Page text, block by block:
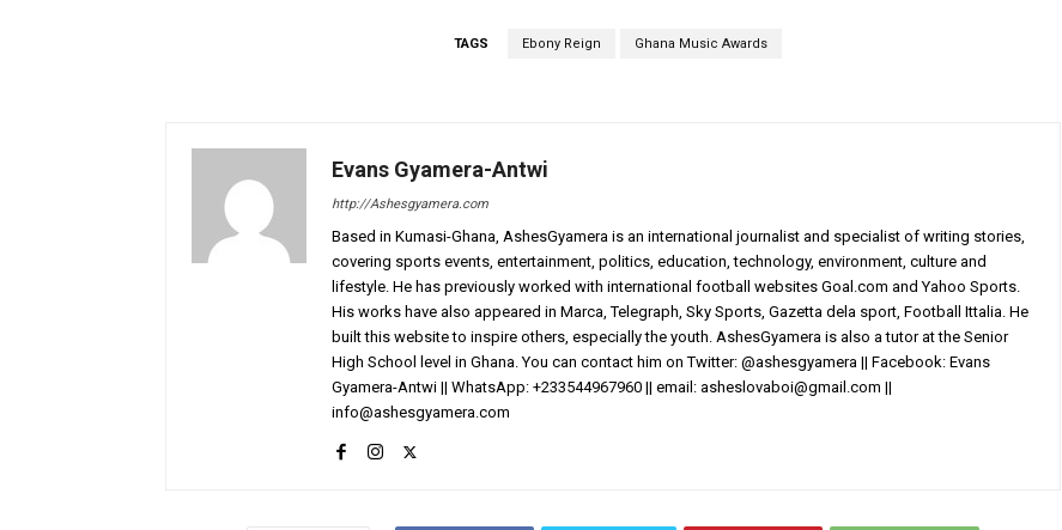
TAGS Ebony Reign Ghana Music Awards
Evans Gyamera-Antwi
http://Ashesgyamera.com
Based in Kumasi-Ghana, AshesGyamera is an international journalist and specialist of writing stories,
covering sports events, entertainment, politics, education, technology, environment, culture and
lifestyle. He has previously worked with international football websites Goal.com and Yahoo Sports.
His works have also appeared in Marca, Telegraph, Sky Sports, Gazetta dela sport, Football Ittalia. He
built this website to inspire others, especially the youth. AshesGyamera is also a tutor at the Senior
High School level in Ghana. You can contact him on Twitter: @ashesgyamera || Facebook: Evans
Gyamera-Antwi || WhatsApp: +233544967960 || email: asheslovaboi@gmail.com ||
info@ashesgyamera.com